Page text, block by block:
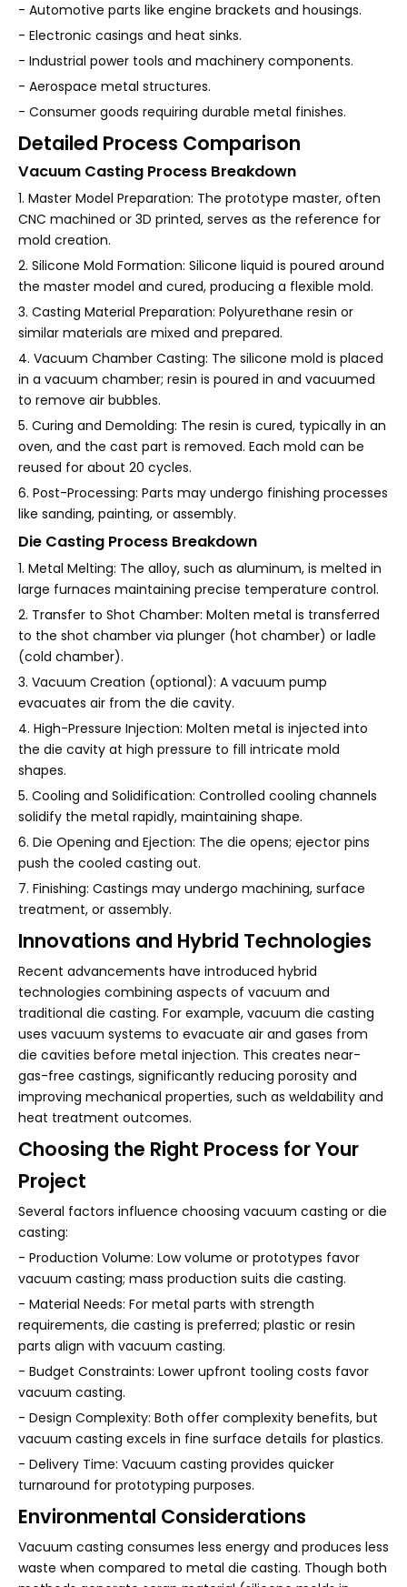
- Automotive parts like engine brackets and housings.
- Electronic casings and heat sinks.
- Industrial power tools and machinery components.
- Aerospace metal structures.
- Consumer goods requiring durable metal finishes.
Detailed Process Comparison
Vacuum Casting Process Breakdown
1. Master Model Preparation: The prototype master, often
CNC machined or 3D printed, serves as the reference for
mold creation.
2. Silicone Mold Formation: Silicone liquid is poured around
the master model and cured, producing a flexible mold.
3. Casting Material Preparation: Polyurethane resin or
similar materials are mixed and prepared.
4. Vacuum Chamber Casting: The silicone mold is placed
in a vacuum chamber; resin is poured in and vacuumed
to remove air bubbles.
5. Curing and Demolding: The resin is cured, typically in an
oven, and the cast part is removed. Each mold can be
reused for about 20 cycles.
6. Post-Processing: Parts may undergo finishing processes
like sanding, painting, or assembly.
Die Casting Process Breakdown
1. Metal Melting: The alloy, such as aluminum, is melted in
large furnaces maintaining precise temperature control.
2. Transfer to Shot Chamber: Molten metal is transferred
to the shot chamber via plunger (hot chamber) or ladle
(cold chamber).
3. Vacuum Creation (optional): A vacuum pump
evacuates air from the die cavity.
4. High-Pressure Injection: Molten metal is injected into
the die cavity at high pressure to fill intricate mold
shapes.
5. Cooling and Solidification: Controlled cooling channels
solidify the metal rapidly, maintaining shape.
6. Die Opening and Ejection: The die opens; ejector pins
push the cooled casting out.
7. Finishing: Castings may undergo machining, surface
treatment, or assembly.
Innovations and Hybrid Technologies
Recent advancements have introduced hybrid
technologies combining aspects of vacuum and
traditional die casting. For example, vacuum die casting
uses vacuum systems to evacuate air and gases from
die cavities before metal injection. This creates near-
gas-free castings, significantly reducing porosity and
improving mechanical properties, such as weldability and
heat treatment outcomes.
Choosing the Right Process for Your
Project
Several factors influence choosing vacuum casting or die
casting:
- Production Volume: Low volume or prototypes favor
vacuum casting; mass production suits die casting.
- Material Needs: For metal parts with strength
requirements, die casting is preferred; plastic or resin
parts align with vacuum casting.
- Budget Constraints: Lower upfront tooling costs favor
vacuum casting.
- Design Complexity: Both offer complexity benefits, but
vacuum casting excels in fine surface details for plastics.
- Delivery Time: Vacuum casting provides quicker
turnaround for prototyping purposes.
Environmental Considerations
Vacuum casting consumes less energy and produces less
waste when compared to metal die casting. Though both